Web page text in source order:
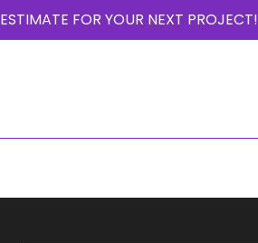
FOR YOUR NEXT PROJECT!